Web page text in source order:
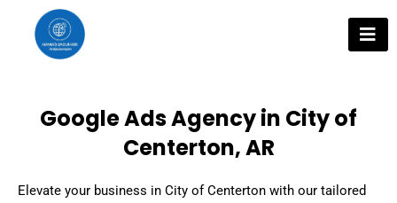
content
Google Ads Agency in City of
Centerton, AR
Elevate your business in City of Centerton with our tailored